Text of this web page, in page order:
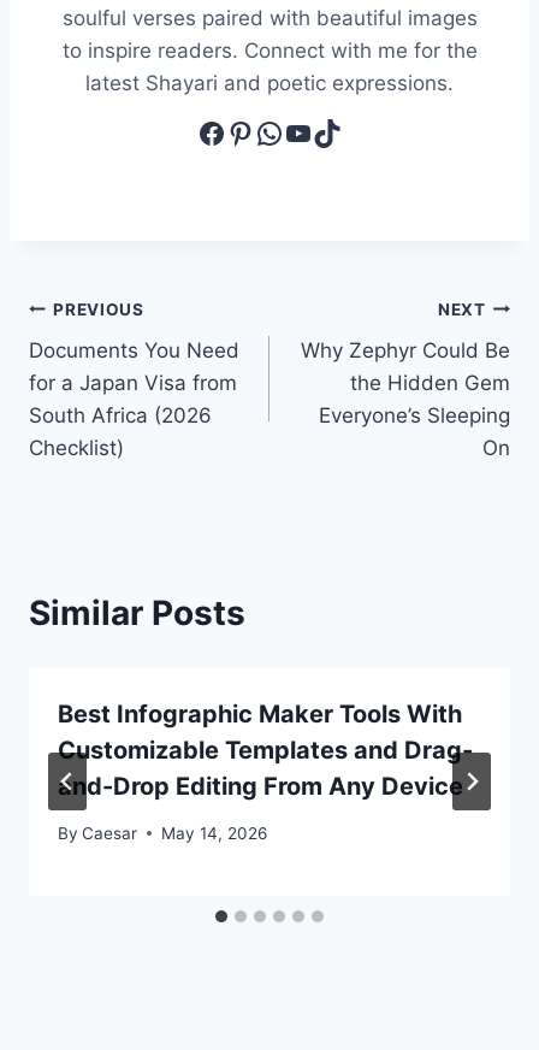
soulful verses paired with beautiful images
to inspire readers. Connect with me for the
latest Shayari and poetic expressions.
Facebook
Pinterest
WhatsApp
YouTube
TikTok
Post
navigation
PREVIOUS
Documents You Need
for a Japan Visa from
South Africa (2026
Checklist)
NEXT
Why Zephyr Could Be
the Hidden Gem
Everyone’s Sleeping
On
Similar Posts
Best Infographic Maker Tools With
Customizable Templates and Drag-
and-Drop Editing From Any Device
By Caesar May 14, 2026